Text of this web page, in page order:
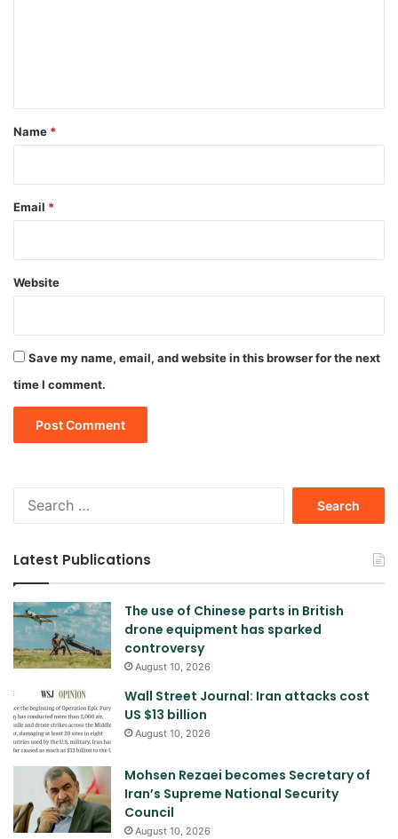
*
Name *
Email *
Website
Save my name, email, and website in this browser for the next
time I comment.
Latest Publications
The use of Chinese parts in British
drone equipment has sparked
controversy
August 10, 2026
Wall Street Journal: Iran attacks cost
US $13 billion
August 10, 2026
Mohsen Rezaei becomes Secretary of
Iran’s Supreme National Security
Council
August 10, 2026